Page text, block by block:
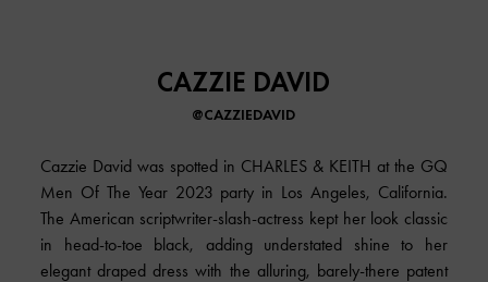
CAZZIE DAVID
@CAZZIEDAVID
Cazzie David was spotted in CHARLES & KEITH at the GQ
Men Of The Year 2023 party in Los Angeles, California.
The American scriptwriter-slash-actress kept her look classic
in head-to-toe black, adding understated shine to her
elegant draped dress with the alluring, barely-there patent